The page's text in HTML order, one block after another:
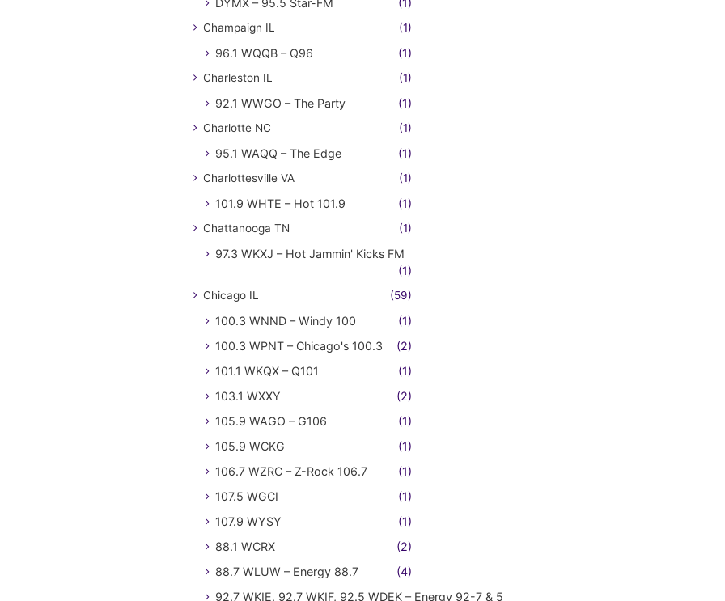
Champaign IL (1)
96.1 WQQB – Q96 (1)
Charleston IL (1)
92.1 WWGO – The Party (1)
Charlotte NC (1)
95.1 WAQQ – The Edge (1)
Charlottesville VA (1)
101.9 WHTE – Hot 101.9 (1)
Chattanooga TN (1)
97.3 WKXJ – Hot Jammin' Kicks FM
(1)
Chicago IL (59)
100.3 WNND – Windy 100
(1)
100.3 WPNT – Chicago's 100.3
(2)
101.1 WKQX – Q101
(1)
103.1 WXXY
(2)
105.9 WAGO – G106
(1)
105.9 WCKG
(1)
106.7 WZRC – Z-Rock 106.7
(1)
107.5 WGCI
(1)
107.9 WYSY
(1)
88.1 WCRX
(2)
88.7 WLUW – Energy 88.7
(4)
92.7 WKIE, 92.7 WKIF, 92.5 WDEK – Energy 92-7 & 5